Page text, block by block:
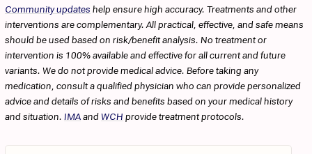
Community updates help ensure high accuracy. Treatments and other
interventions are complementary. All practical, effective, and safe means
should be used based on risk/benefit analysis. No treatment or
intervention is 100% available and effective for all current and future
variants. We do not provide medical advice. Before taking any
medication, consult a qualified physician who can provide personalized
advice and details of risks and benefits based on your medical history
and situation. IMAandWCH provide treatment protocols.